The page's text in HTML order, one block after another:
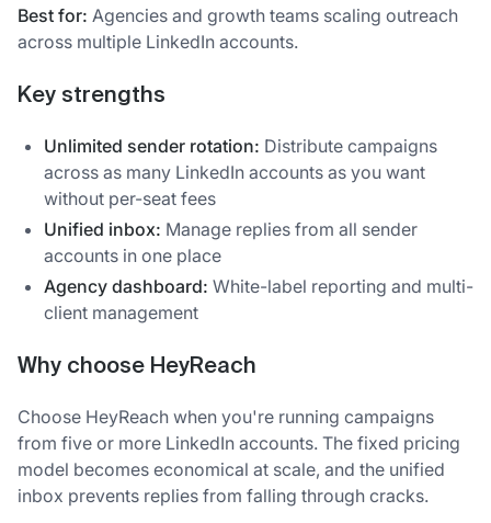
Best for: Agencies and growth teams scaling outreach
across multiple LinkedIn accounts.
Key strengths
Unlimited sender rotation: Distribute campaigns
across as many LinkedIn accounts as you want
without per-seat fees
Unified inbox: Manage replies from all sender
accounts in one place
Agency dashboard: White-label reporting and multi-
client management
Why choose HeyReach
Choose HeyReach when you're running campaigns
from five or more LinkedIn accounts. The fixed pricing
model becomes economical at scale, and the unified
inbox prevents replies from falling through cracks.